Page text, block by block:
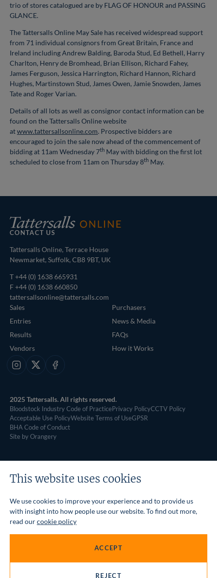
trio of stores catalogued are by FLAG OF HONOUR and PASSING
GLANCE.
The Tattersalls Online May Sale has received widespread support
from 71 individual consignors from Great Britain, France and
Ireland including Andrew Balding, Baroda Stud, Ed Bethell, Harry
Charlton, Henry de Bromhead, Brian Ellison, Richard Fahey,
James Ferguson, Jessica Harrington, Richard Hannon, Richard
Hughes, Martinstown Stud, James Owen, Jamie Snowden, James
Tate and Roger Varian.
Details of all lots as well as consignor contact information can be
found on the Tattersalls Online website
atwww.tattersallsonline.com. Prospective bidders are
encouraged to join the sale now ahead of the commencement of
bidding at 11am Wednesday 7th May with bidding on the first lot
scheduled to close from 11am on Thursday 8th May.
CONTACT US
Tattersalls Online, Terrace House
Newmarket, Suffolk, CB8 9BT, UK
T+44 (0) 1638 665931
F +44 (0) 1638 660850
tattersallsonline@tattersalls.com
Sales
Entries
Results
Vendors
Purchasers
News & Media
FAQs
How it Works
Instagram
X Facebook
2025 Tattersalls. All rights reserved.
Bloodstock Industry Code of PracticePrivacy PolicyCCTV Policy
Acceptable Use PolicyWebsite Terms of UseGPSR
BHA Code of Conduct
Site by Orangery
This website uses cookies
We use cookies to improve your experience and to provide us
with insight into how people use our website. To find out more,
read ourcookie policy
ACCEPT
REJECT